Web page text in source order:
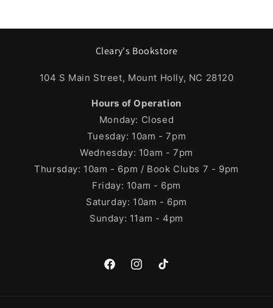
Cleary's Bookstore
104 S Main Street, Mount Holly, NC 28120
Hours of Operation
Monday: Closed
Tuesday: 10am - 7pm
Wednesday: 10am - 7pm
Thursday: 10am - 6pm / Book Clubs 7 - 9pm
Friday: 10am - 6pm
Saturday: 10am - 6pm
Sunday: 11am - 4pm
FacebookInstagramTikTok